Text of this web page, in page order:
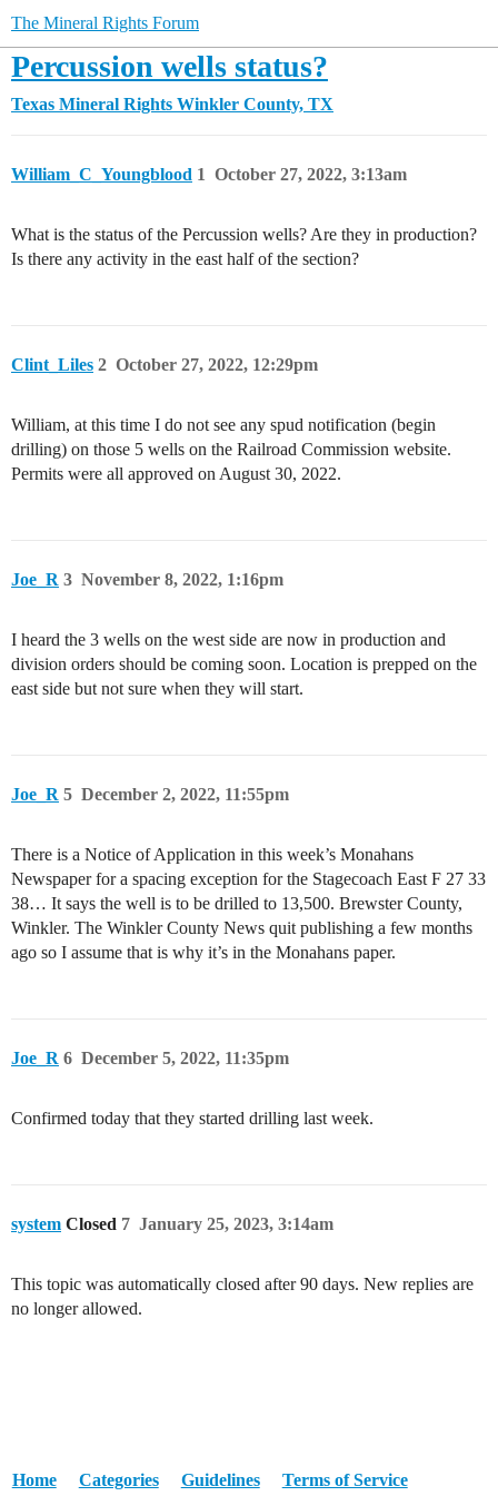
The Mineral Rights Forum
Percussion wells status?
Texas Mineral Rights Winkler County, TX
William_C_Youngblood October 27, 2022, 3:13am
1
What is the status of the Percussion wells? Are they in production?
Is there any activity in the east half of the section?
Clint_Liles October 27, 2022, 12:29pm
2
William, at this time I do not see any spud notification (begin
drilling) on those 5 wells on the Railroad Commission website.
Permits were all approved on August 30, 2022.
Joe_R November 8, 2022, 1:16pm
3
I heard the 3 wells on the west side are now in production and
division orders should be coming soon. Location is prepped on the
east side but not sure when they will start.
Joe_R December 2, 2022, 11:55pm
5
There is a Notice of Application in this week’s Monahans
Newspaper for a spacing exception for the Stagecoach East F 27 33
38… It says the well is to be drilled to 13,500. Brewster County,
Winkler. The Winkler County News quit publishing a few months
ago so I assume that is why it’s in the Monahans paper.
Joe_R December 5, 2022, 11:35pm
6
Confirmed today that they started drilling last week.
system Closed January 25, 2023, 3:14am
7
This topic was automatically closed after 90 days. New replies are
no longer allowed.
Home Categories Guidelines Terms of Service